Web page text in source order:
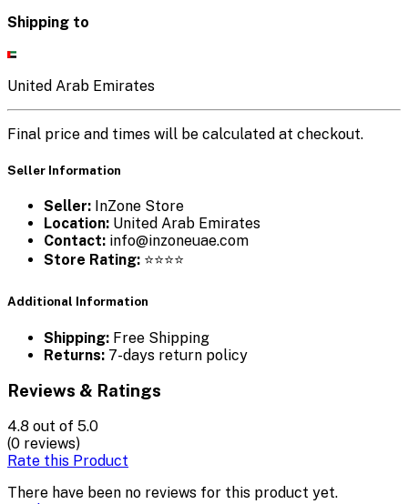
Shipping to
United Arab Emirates
Final price and times will be calculated at checkout.
Seller Information
Seller: InZone Store
Location: United Arab Emirates
Contact: info@inzoneuae.com
Store Rating: ⭐⭐⭐⭐
Additional Information
Shipping: Free Shipping
Returns: 7-days return policy
Reviews & Ratings
4.8 out of 5.0
(0 reviews)
Rate this Product
There have been no reviews for this product yet.